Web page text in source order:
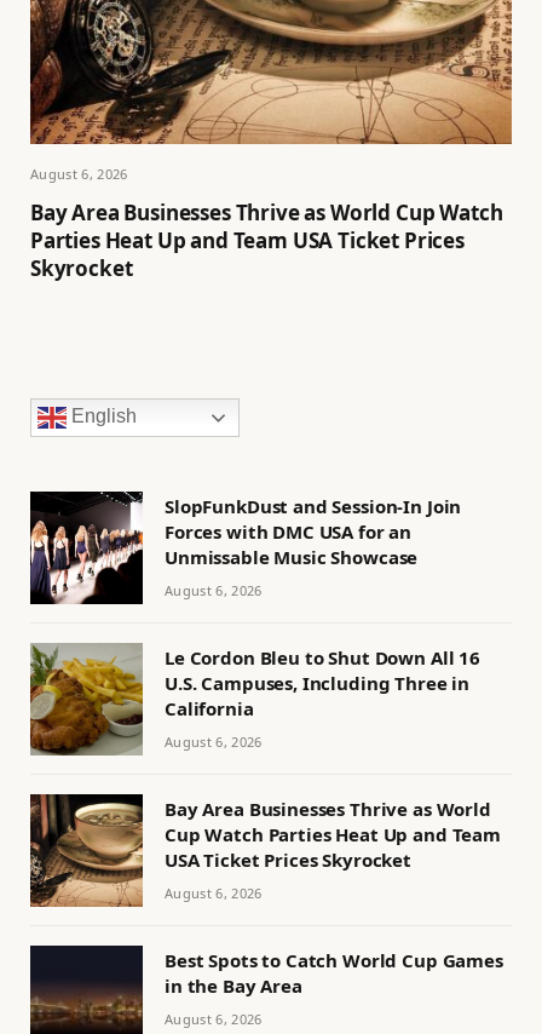
August 6, 2026
Bay Area Businesses Thrive as World Cup Watch
Parties Heat Up and Team USA Ticket Prices
Skyrocket
English
SlopFunkDust and Session-In Join
Forces with DMC USA for an
Unmissable Music Showcase
August 6, 2026
Le Cordon Bleu to Shut Down All 16
U.S. Campuses, Including Three in
California
August 6, 2026
Bay Area Businesses Thrive as World
Cup Watch Parties Heat Up and Team
USA Ticket Prices Skyrocket
August 6, 2026
Best Spots to Catch World Cup Games
in the Bay Area
August 6, 2026